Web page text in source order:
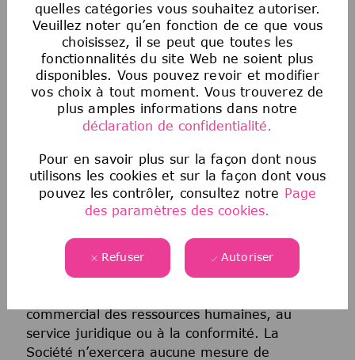
quelles catégories vous souhaitez autoriser.
Veuillez noter qu’en fonction de ce que vous
choisissez, il se peut que toutes les
fonctionnalités du site Web ne soient plus
disponibles. Vous pouvez revoir et modifier
vos choix à tout moment. Vous trouverez de
plus amples informations dans notre
déclaration de confidentialité.
Pour en savoir plus sur la façon dont nous
utilisons les cookies et sur la façon dont vous
pouvez les contrôler, consultez notre Page
des paramètres des cookies.
Refuser Autoriser
informations génétiques, de l’identité de
genre, du statut transgenre, de l’état
matrimonial ou de toute autre classification
protégée par la loi fédérale, étatique ou locale
applicable. Cette politique d’égalité des
chances en matière d’emploi s’applique à
toutes les politiques et à tous les programmes
promotion, à la rémunération, aux avantages
sociaux, à la discipline, au licenciement et à
toutes les autres conditions d’emploi. Tout
candidat ou employé qui estime avoir été
victime de discrimination de la part de la
Société ou de toute personne agissant au nom
de la Société doit immédiatement signaler
commercial des ressources humaines, au
service juridique ou à la conformité. La
Société n’exercera aucune mesure de